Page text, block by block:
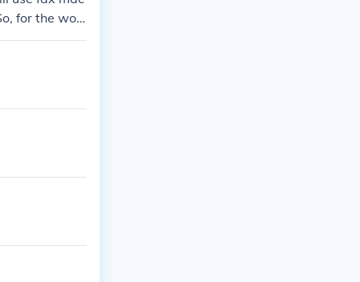
for the wor
as sayi
rebus-